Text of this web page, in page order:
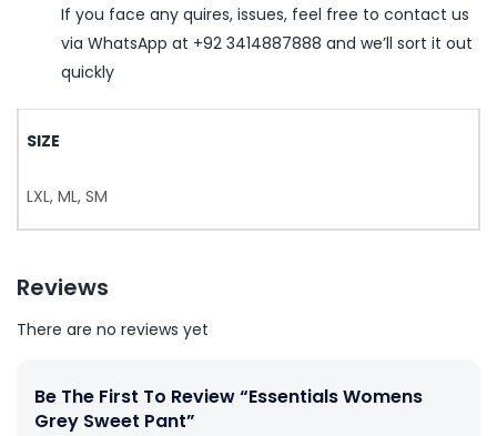
If you face any quires, issues, feel free to contact us
via WhatsApp at +92 3414887888 and we’ll sort it out
quickly
SIZE
LXL, ML, SM
Reviews
There are no reviews yet
Be The First To Review “Essentials Womens
Grey Sweet Pant”